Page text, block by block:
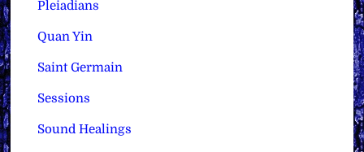
Pleiadians
Quan Yin
Saint Germain
Sessions
Sound Healings